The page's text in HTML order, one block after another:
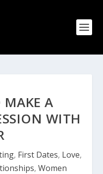
MAKE A
WITH
, First Dates, Love,
, Women